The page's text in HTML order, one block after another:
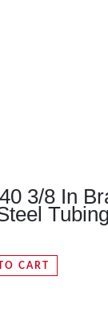
3/8 In
Tubing
CART